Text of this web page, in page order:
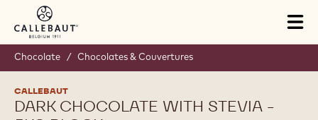
Skip to main content
Chocolate / Chocolates & Couvertures
CALLEBAUT
DARK CHOCOLATE WITH STEVIA -